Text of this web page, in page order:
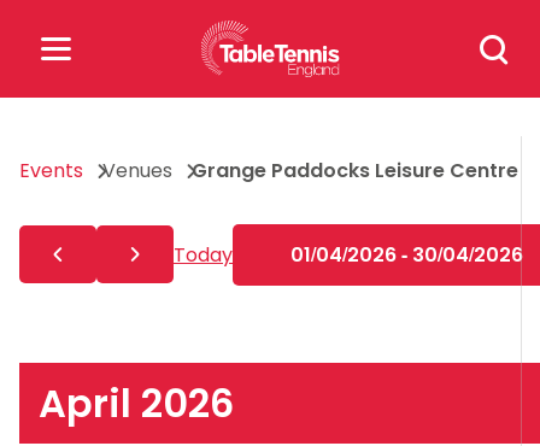
Search
for:
for:
Popular Searches
rules
Events Venues Grange Paddocks Leisure Centre
Today 01/04/2026 - 30/04/2026
April 2026